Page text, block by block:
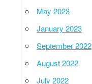
May 2023
January 2023
September 2022
August 2022
July 2022